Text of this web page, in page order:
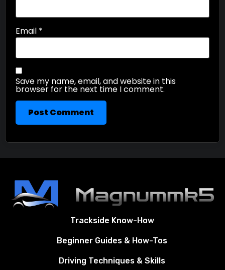
Email *
Save my name, email, and website in this
browser for the next time I comment.
Trackside Know-How
Beginner Guides & How-Tos
Driving Techniques & Skills